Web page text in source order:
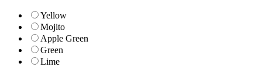
Yellow
Mojito
Apple Green
Green
Lime